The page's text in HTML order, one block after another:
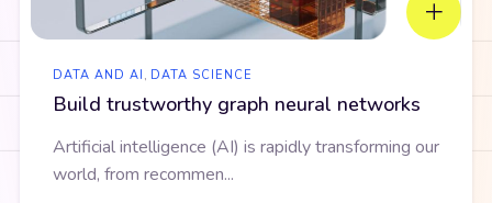
DATA AND AI , DATA SCIENCE
Build trustworthy graph neural networks
Artificial intelligence (AI) is rapidly transforming our
world, from recommen...